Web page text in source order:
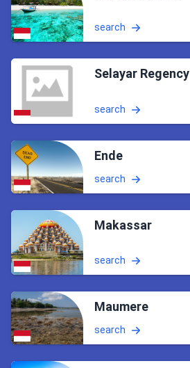
search
Selayar Regency
search
Ende
search
Makassar
search
Maumere
search